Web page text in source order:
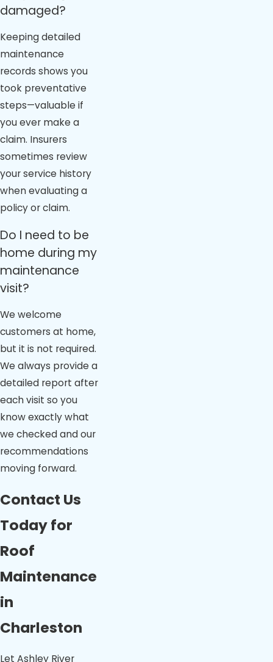
damaged?
Keeping detailed
maintenance
records shows you
took preventative
steps—valuable if
you ever make a
claim. Insurers
sometimes review
your service history
when evaluating a
policy or claim.
Do I need to be
home during my
maintenance
visit?
We welcome
customers at home,
but it is not required.
We always provide a
detailed report after
each visit so you
know exactly what
we checked and our
recommendations
moving forward.
Contact Us
Today for
Roof
Maintenance
in
Charleston
Let Ashley River